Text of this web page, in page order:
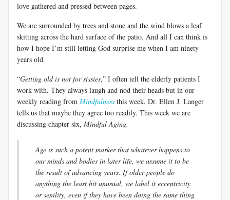
love gathered and pressed between pages.
We are surrounded by trees and stone and the wind blows a leaf
skitting across the hard surface of the patio. And all I can think is
how I hope I’m still letting God surprise me when I am ninety
years old.
“Getting old is not for sissies,” I often tell the elderly patients I
work with. They always laugh and nod their heads but in our
weekly reading from Mindfulness this week, Dr. Ellen J. Langer
tells us that maybe they agree too readily. This week we are
discussing chapter six, Mindful Aging.
Age is such a potent marker that whatever happens to
our minds and bodies in later life, we assume it to be
the result of advancing years. If older people do
anything the least bit unusual, we label it eccentricity
or senility, even if they have been doing the same thing